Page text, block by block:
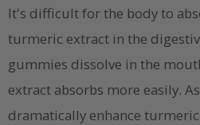
It's difficult for the body to
turmeric extract in the
gummies dissolve in the
extract absorbs more easily.
dramatically enhance